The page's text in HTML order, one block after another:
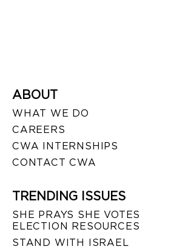
ABOUT
WHAT WE DO
CAREERS
CWA INTERNSHIPS
CONTACT CWA
TRENDING ISSUES
SHE PRAYS SHE VOTES
ELECTION RESOURCES
STAND WITH ISRAEL